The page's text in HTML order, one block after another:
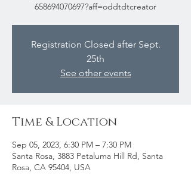
658694070697?aff=oddtdtcreator
Registration Closed after Sept.
25th
See other events
Time & Location
Sep 05, 2023, 6:30 PM – 7:30 PM
Santa Rosa, 3883 Petaluma Hill Rd, Santa
Rosa, CA 95404, USA